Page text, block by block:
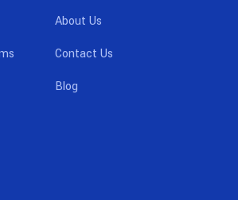
About Us
Contact Us
Blog